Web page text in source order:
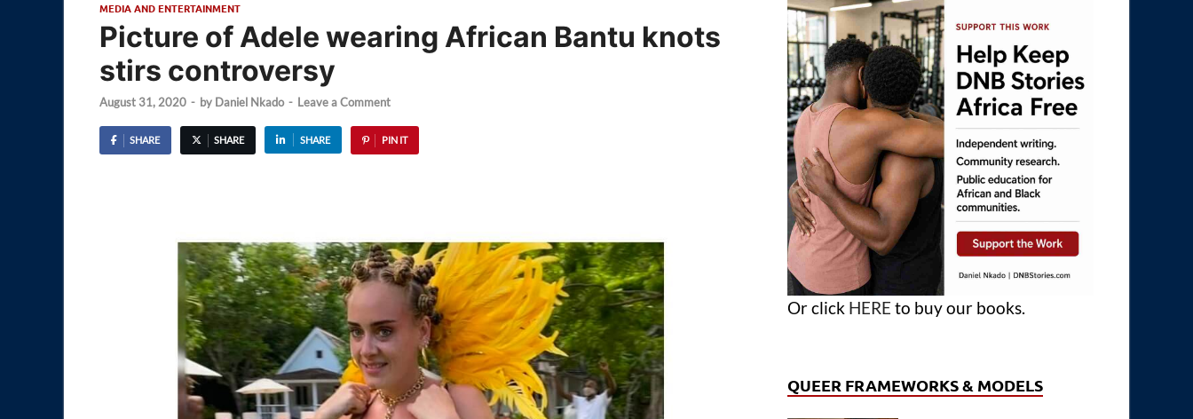
MEDIA AND ENTERTAINMENT
Picture of Adele wearing African Bantu knots
stirs controversy
August 31, 2020 - by Daniel Nkado - Leave a Comment
SHARE SHARE SHARE PIN IT
Or click HERE to buy our books.
QUEER FRAMEWORKS & MODELS